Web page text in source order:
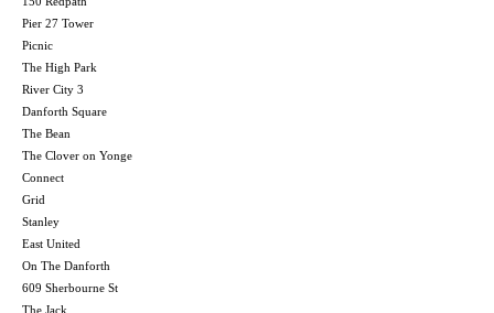
Pier 27 Tower
Picnic
The High Park
River City 3
Danforth Square
The Bean
The Clover on Yonge
Connect
Grid
Stanley
East United
On The Danforth
609 Sherbourne St
The Jack